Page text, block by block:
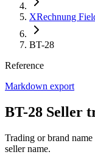
XRechnung
BT-28
Reference
Markdown export
BT-28 Seller
Trading or brand
seller name.